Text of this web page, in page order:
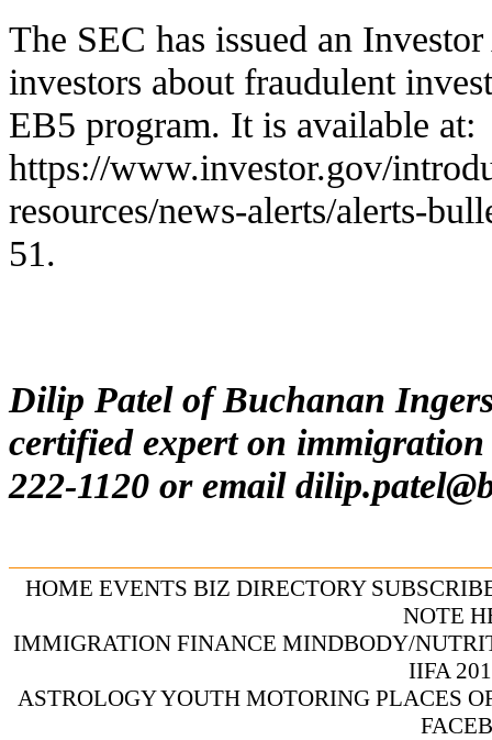
The SEC has issued an
investors about fraudulent
EB5 program. It is available at:
https://www.investor.gov/
resources/news-alerts/alerts-
51.
Dilip Patel of Buchanan
certified expert on
222-1120 or email
HOME EVENTS BIZ DIRECTORY
NOTE
IMMIGRATION FINANCE MINDBODY/
IIFA
ASTROLOGYYOUTH MOTORING PLACES